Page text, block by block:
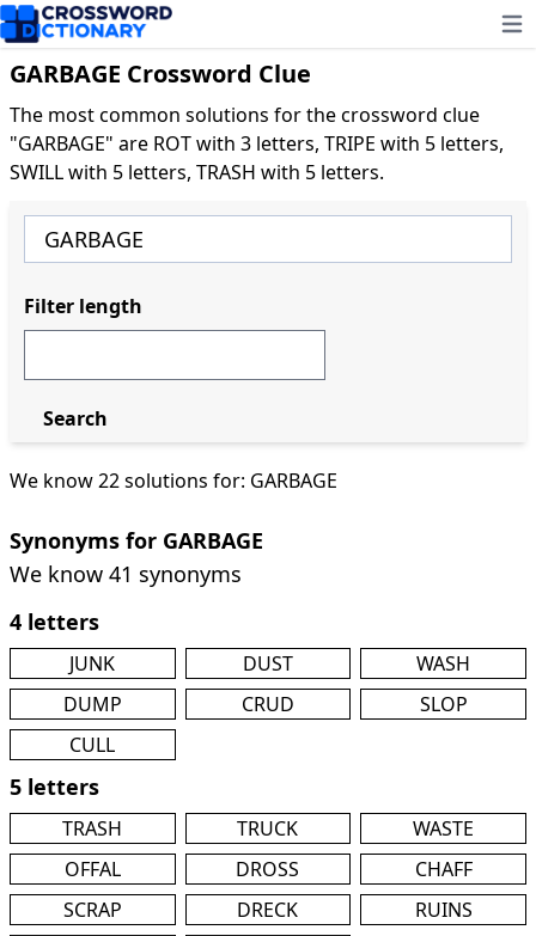
GARBAGE Crossword Clue
The most common solutions for the crossword clue
"GARBAGE" are ROT with 3 letters, TRIPE with 5 letters,
SWILL with 5 letters, TRASH with 5 letters.
We know 22 solutions for: GARBAGE
Synonyms for GARBAGE
We know 41 synonyms
4 letters
JUNK DUST
WASH
DUMP
CRUD
SLOP
CULL
5 letters
TRASH TRUCK
WASTE
OFFAL
DROSS
CHAFF
SCRAP
DRECK
RUINS
Filter length
Search